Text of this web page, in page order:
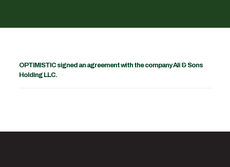
OPTIMISTIC signed an agreement with the company Ali & Sons
Holding LLC.